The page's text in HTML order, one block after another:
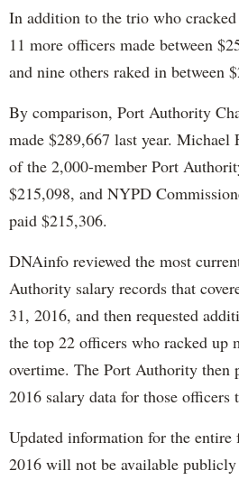
In addition to the trio who
11 more officers made between
and nine others raked in between
By comparison, Port Authority
made $289,667 last year. Michael
of the 2,000-member Port
$215,098, and NYPD
paid $215,306.
DNAinfo reviewed the most
Authority salary records that
31, 2016, and then requested
the top 22 officers who racked up
overtime. The Port Authority then
2016 salary data for those
Updated information for the
2016 will not be available